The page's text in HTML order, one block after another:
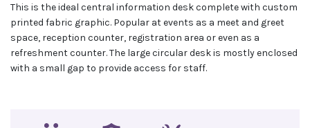
This is the ideal central information desk complete with custom
printed fabric graphic. Popular at events as a meet and greet
space, reception counter, registration area or even as a
refreshment counter. The large circular desk is mostly enclosed
with a small gap to provide access for staff.